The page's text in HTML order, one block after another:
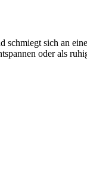
schmiegt sich an
oder als